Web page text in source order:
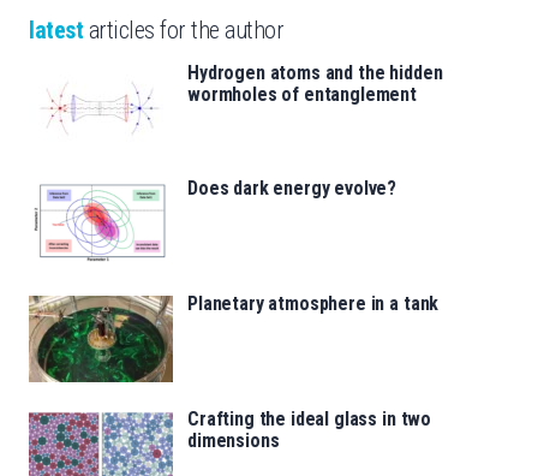
latest articles for the author
Hydrogen atoms and the hidden
wormholes of entanglement
Does dark energy evolve?
Planetary atmosphere in a tank
Crafting the ideal glass in two
dimensions